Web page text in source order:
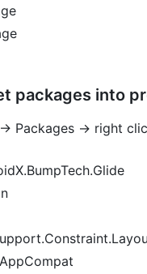
packages into
Packages -> right